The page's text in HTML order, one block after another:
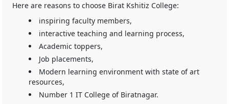
Here are reasons to choose Birat Kshitiz College:
inspiring faculty members,
interactive teaching and learning process,
Academic toppers,
Job placements,
Modern learning environment with state of art
resources,
Number 1 IT College of Biratnagar.